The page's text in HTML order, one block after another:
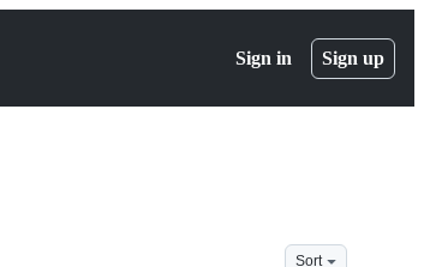
Sign in Sign up
Sort